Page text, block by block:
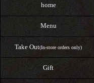
home
Menu
Take Out(In-store orders only)
Gift